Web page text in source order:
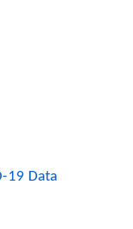
19 Data